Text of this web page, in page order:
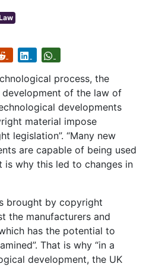
process, the
of the law of
developments
material impose
legislation”. “Many new
are capable of being used
why this led to changes in
brought by copyright
the manufacturers and
has the potential to
That is why “in a
development, the UK